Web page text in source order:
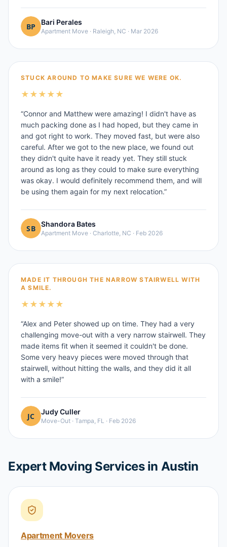
Bari Perales
Apartment Move · Raleigh, NC · Mar 2026
STUCK AROUND TO MAKE SURE WE WERE OK.
★ ★ ★ ★ ★
“Connor and Matthew were amazing! I didn't have as
much packing done as I had hoped, but they came in
and got right to work. They moved fast, but were also
careful. After we got to the new place, we found out
they didn't quite have it ready yet. They still stuck
around as long as they could to make sure everything
was okay. I would definitely recommend them, and will
be using them again for my next relocation.”
Shandora Bates
Apartment Move · Charlotte, NC · Feb 2026
MADE IT THROUGH THE NARROW STAIRWELL WITH
A SMILE.
★ ★ ★ ★ ★
“Alex and Peter showed up on time. They had a very
challenging move-out with a very narrow stairwell. They
made items fit when it seemed it couldn't be done.
Some very heavy pieces were moved through that
stairwell, without hitting the walls, and they did it all
with a smile!”
Judy Culler
Move-Out · Tampa, FL · Feb 2026
Expert Moving Services in Austin
Apartment Movers